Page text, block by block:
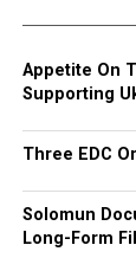
Appetite On
Supporting
Three EDC
Solomun
Long-Form